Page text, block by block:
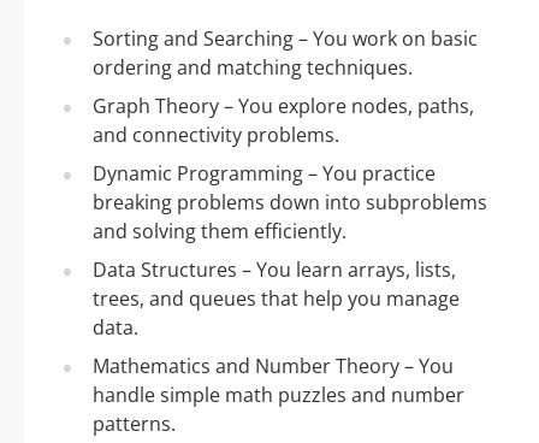
Sorting and Searching – You work on basic
ordering and matching techniques.
Graph Theory – You explore nodes, paths,
and connectivity problems.
Dynamic Programming – You practice
breaking problems down into subproblems
and solving them efficiently.
Data Structures – You learn arrays, lists,
trees, and queues that help you manage
data.
Mathematics and Number Theory – You
handle simple math puzzles and number
patterns.